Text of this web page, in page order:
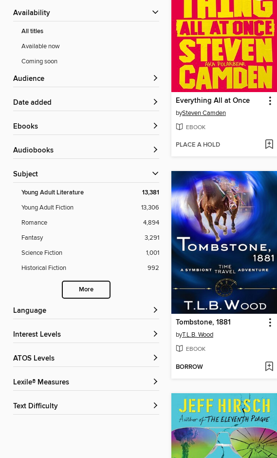
Availability
All titles
Available now
Coming soon
Audience
Date added
ebooks
Audiobooks
Subject
Young Adult Literature 13,381
Young Adult Fiction
13,306
Romance
4,894
Fantasy
3,291
Science Fiction
1,001
Historical Fiction
992
More
Language
Interest Levels
ATOS Levels
Lexile® Measures
Text Difficulty
Everything All at Once
bySteven Camden
EBOOK
PLACE A HOLD
Tombstone, 1881
byT.L.B. Wood
EBOOK
BORROW